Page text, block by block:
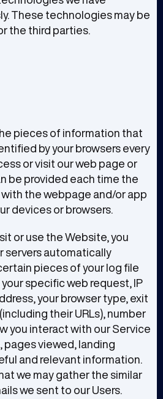
These technologies may be
the third parties.
pieces of information that
by your browsers every
or visit our web page or
be provided each time the
the webpage and/or app
devices or browsers.
or use the Website, you
servers automatically
pieces of your log file
specific web request, IP
your browser type, exit
their URLs), number
you interact with our Service
pages viewed, landing
and relevant information.
we may gather the similar
we sent to our Users.